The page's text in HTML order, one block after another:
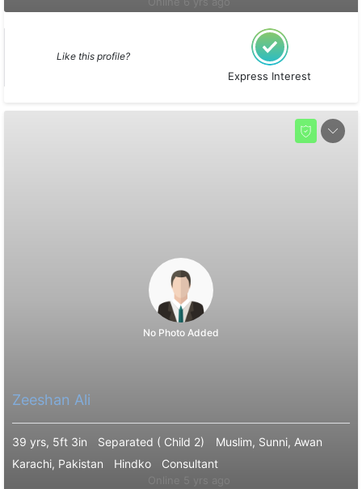
Like this profile?
Express Interest
No Photo Added
Zeeshan Ali
39 yrs, 5ft 3in Separated ( Child 2)
Muslim, Sunni, Awan
Karachi, Pakistan
Hindko Consultant